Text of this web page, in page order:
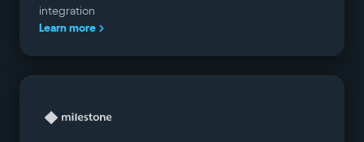
integration
Learn more